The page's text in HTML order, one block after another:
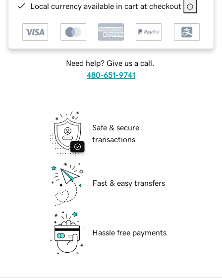
Local currency available in cart at checkout
Need help? Give us a call.
480-651-9741
Safe & secure
transactions
Fast & easy transfers
Hassle free payments